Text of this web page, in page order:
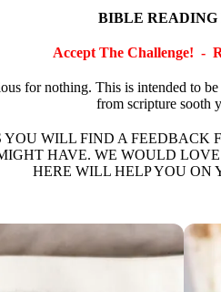
BIBLE READING
Accept The Challenge! -
for nothing. This is intended to
from scripture sooth
WILL FIND A FEEDBACK
HAVE. WE WOULD
HERE WILL HELP YOU ON